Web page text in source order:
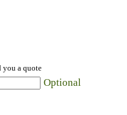
you a quote
Optional